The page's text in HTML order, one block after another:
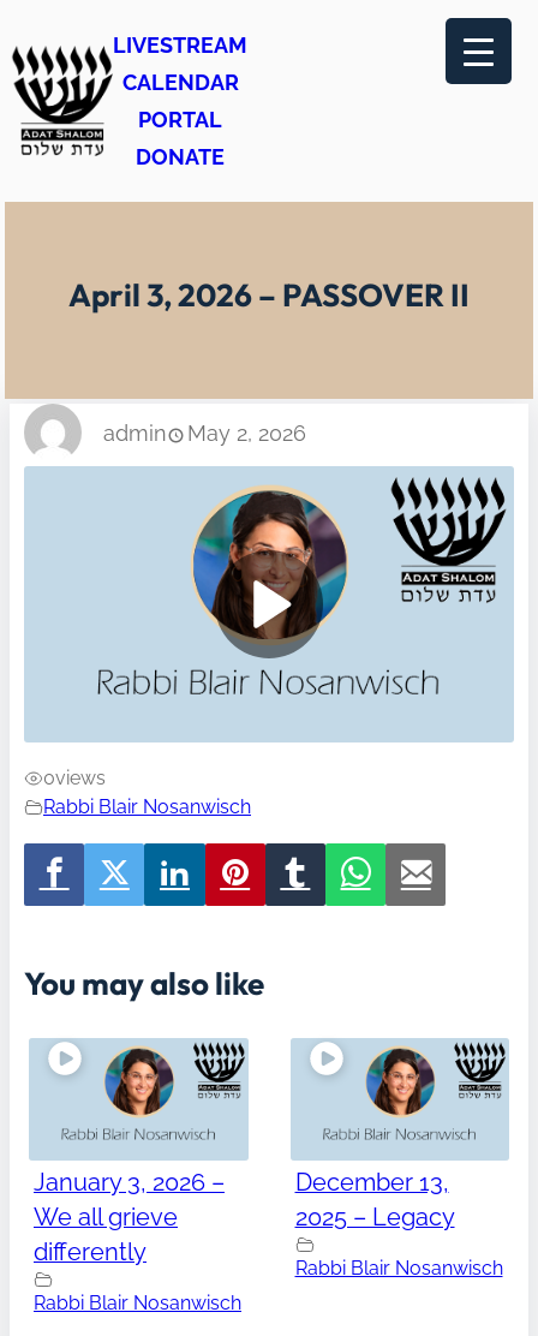
to
content
LIVESTREAM
CALENDAR
PORTAL
DONATE
April 3, 2026 – PASSOVER II
admin May 2, 2026
0views
Rabbi Blair Nosanwisch
You may also like
January 3, 2026 –
We all grieve
differently
Rabbi Blair Nosanwisch
December 13,
2025 – Legacy
Rabbi Blair Nosanwisch